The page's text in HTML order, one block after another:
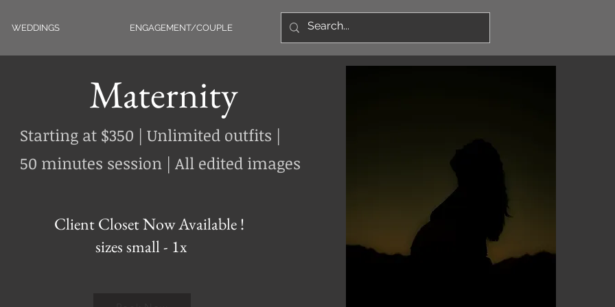
WEDDINGS ENGAGEMENT/COUPLE More
Maternity
Starting at $350 | Unlimited outfits |
50 minutes session | All edited images
Client Closet Now Available !
sizes small - 1x